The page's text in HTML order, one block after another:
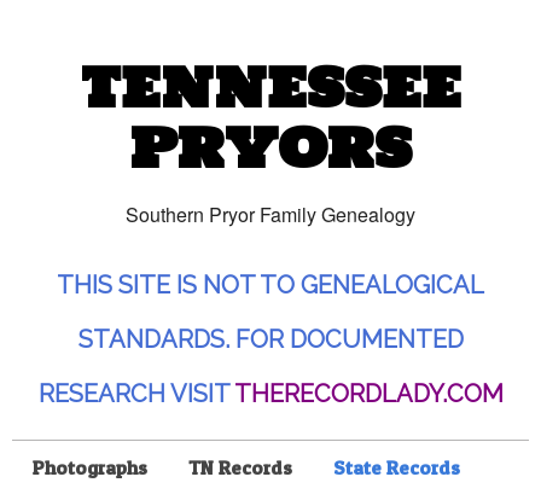
TENNESSEE
PRYORS
Southern Pryor Family Genealogy
THIS SITE IS NOT TO GENEALOGICAL
STANDARDS. FOR DOCUMENTED
RESEARCH VISITTHERECORDLADY.COM
Photographs TN Records State Records